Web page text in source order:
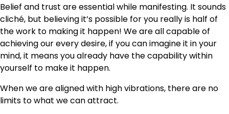
Belief and trust are essential while manifesting. It sounds
cliché, but believing it’s possible for you really is half of
the work to making it happen! We are all capable of
achieving our every desire, if you can imagine it in your
mind, it means you already have the capability within
yourself to make it happen.
When we are aligned with high vibrations, there are no
limits to what we can attract.